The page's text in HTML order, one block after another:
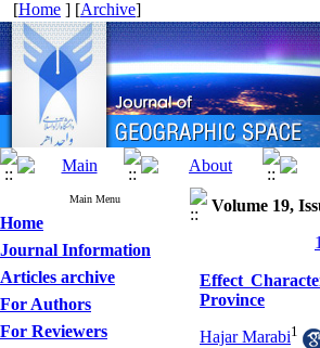
[Home ] [Archive]
Main Menu
Home
Journal Information
Articles archive
For Authors
For Reviewers
Volume 19,
Effect
Province
Hajar Marabi1